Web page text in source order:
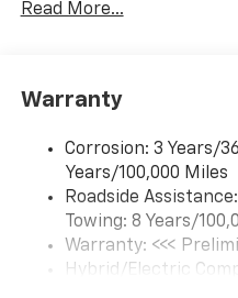
car technology
SiriusXM with
our most
free music, talk
podcasts and more
Experience
vehicle and on
personalization
Read More...
Warranty
Corrosion: 3 Years/
Years/100,000 Miles
Roadside
Towing: 8 Years/
Warranty: <<<
Hybrid/Electric